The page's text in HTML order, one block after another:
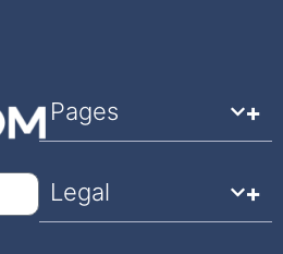
Pages
Legal